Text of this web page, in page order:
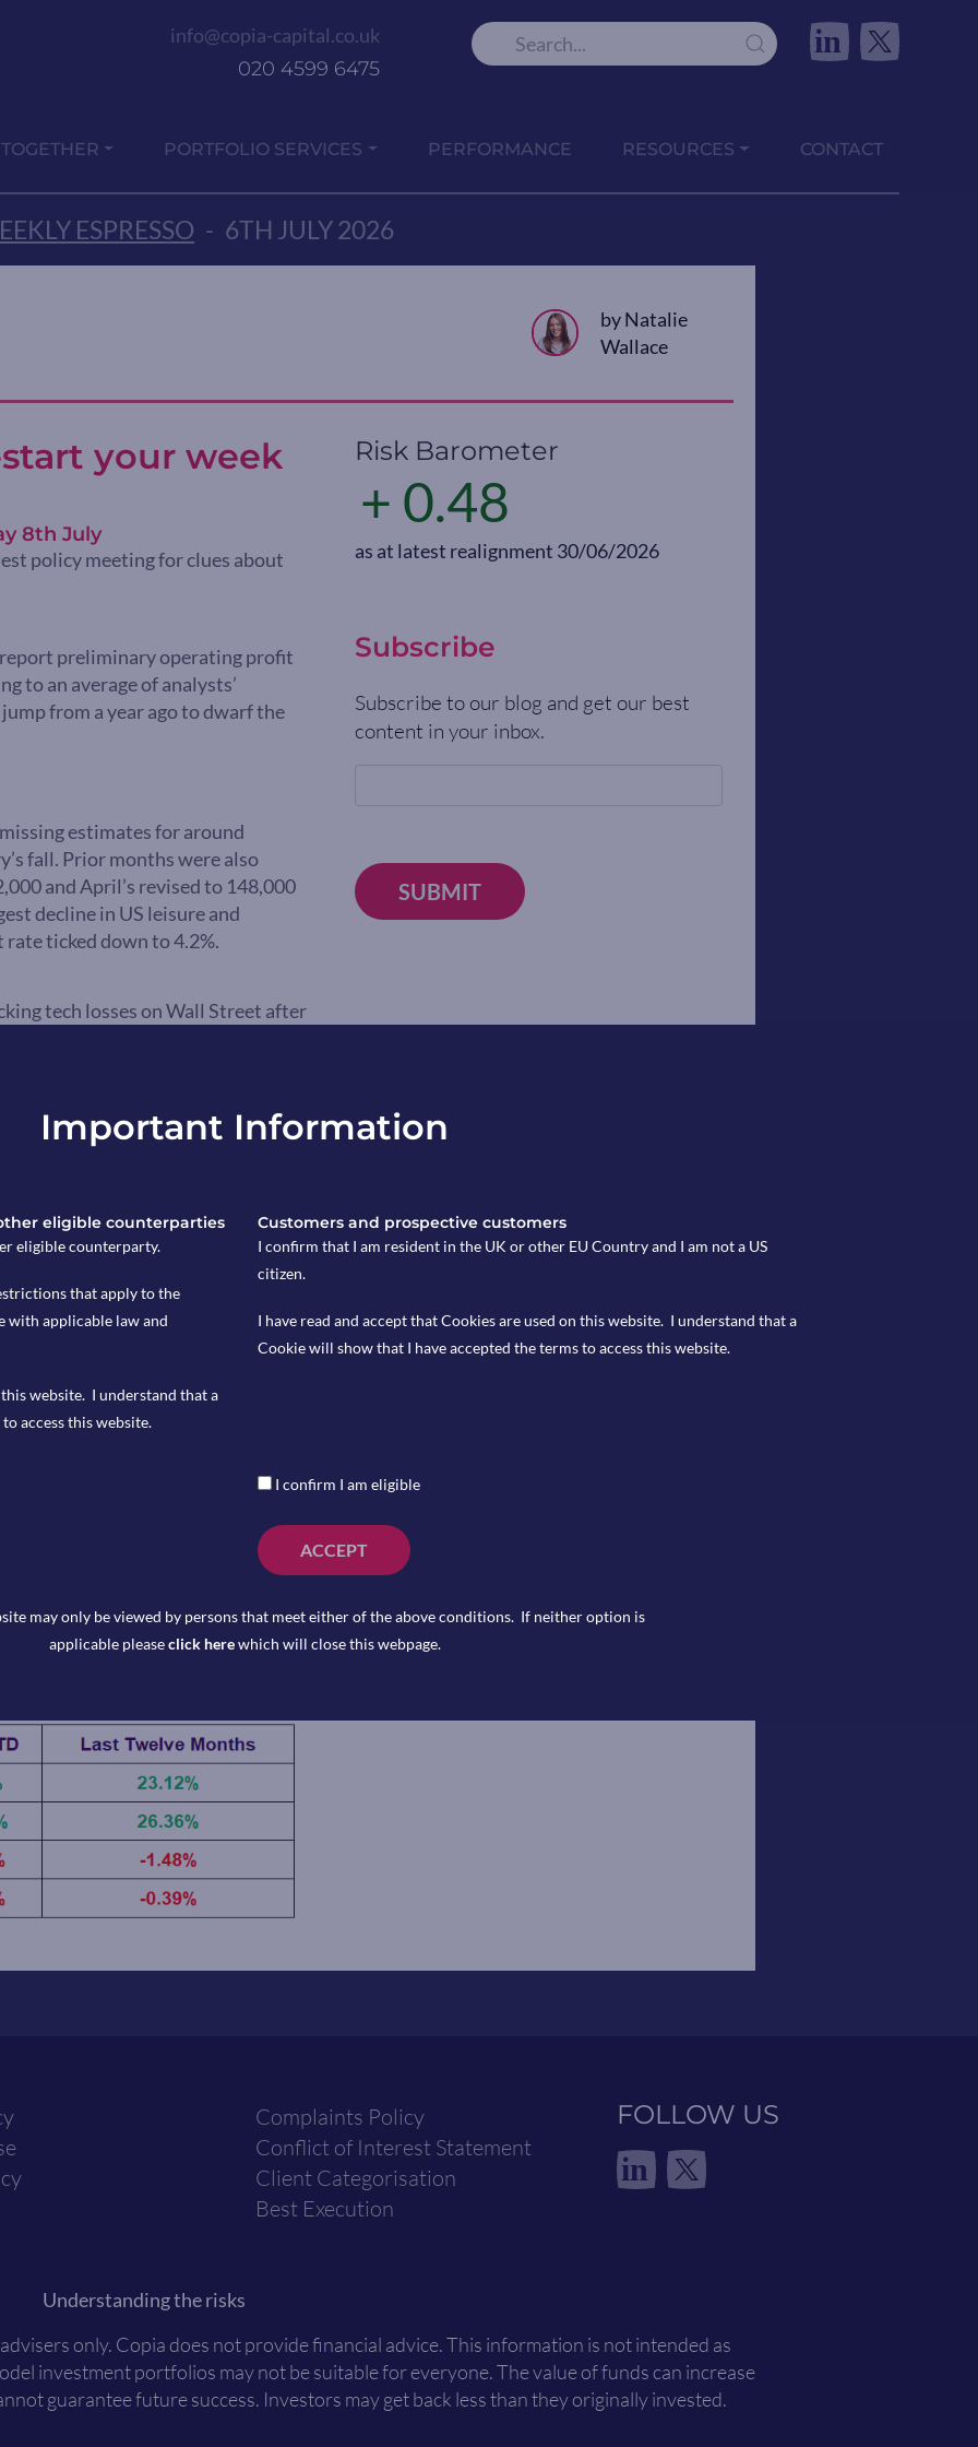
info@copia-capital.co.uk
020 4599 6475
in
PORTFOLIO SERVICES PERFORMANCE RESOURCES CONTACT
ESPRESSO - 6TH JULY 2026
by Natalie
Wallace
your week
8th July
policy meeting for clues about
preliminary operating profit
to an average of analysts’
from a year ago to dwarf the
estimates for around
fall. Prior months were also
and April’s revised to 148,000
decline in US leisure and
ticked down to 4.2%.
tech losses on Wall Street after
and the potential impact of
growth and demand.
to 2.8% in June. A reading that was
for 3%. Inflation slowed in
France, and Italy. Although the
Bank’s 2% target, the latest
to increase interest rates.
as such.
Exchange Traded Funds available to
Management to represent that
Reference to a particular asset class
not an indicator of potential maximum
Risk Barometer
+ 0.48
as at latest realignment 30/06/2026
Subscribe
Subscribe to our blog and get our best
content in your inbox.
SUBMIT
Complaints Policy
Conflict of Interest Statement
Client Categorisation
Best Execution
FOLLOW US
in
Understanding the risks
only. Copia does not provide financial advice. This information is not intended as
investment portfolios may not be suitable for everyone. The value of funds can increase
guarantee future success. Investors may get back less than they originally invested.
Important Information
eligible counterparties
eligible counterparty.
that apply to the
with applicable law and
website. I understand that a
access this website.
Customers and prospective customers
I confirm that I am resident in the UK or other EU Country and I am not a US
citizen.
I have read and accept that Cookies are used on this website. I understand that a
Cookie will show that I have accepted the terms to access this website.
I confirm I am eligible
ACCEPT
may only be viewed by persons that meet either of the above conditions. If neither option is
applicable pleaseclick herewhich will close this webpage.